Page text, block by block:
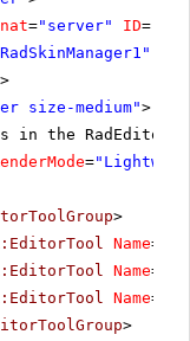
="server" ID=
>
size-medium">
in the
=
>
Name=
Name=
Name=
>